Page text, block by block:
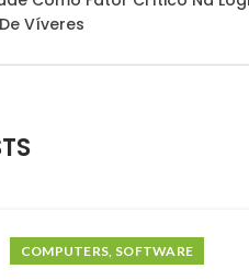
Víveres
COMPUTERS, SOFTWARE